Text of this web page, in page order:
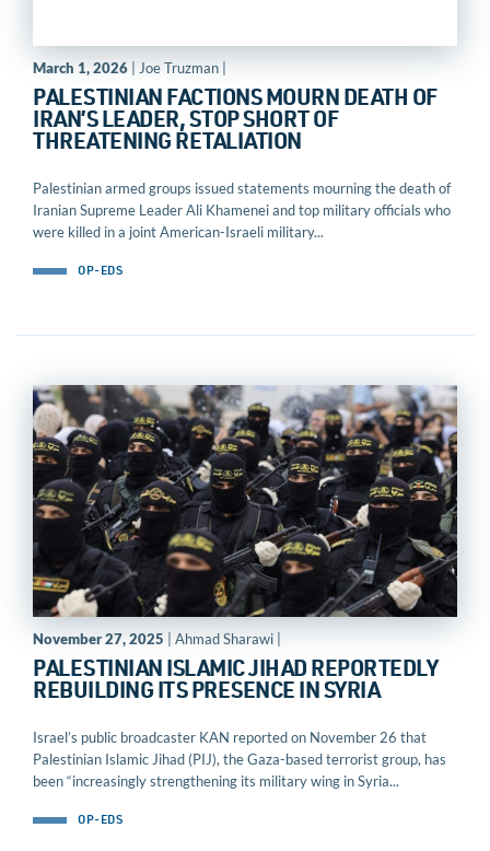
March 1, 2026 | Joe Truzman |
PALESTINIAN FACTIONS MOURN DEATH OF
IRAN’S LEADER, STOP SHORT OF
THREATENING RETALIATION
Palestinian armed groups issued statements mourning the death of
Iranian Supreme Leader Ali Khamenei and top military officials who
were killed in a joint American-Israeli military...
OP-EDS
November 27, 2025 | Ahmad Sharawi |
PALESTINIAN ISLAMIC JIHAD REPORTEDLY
REBUILDING ITS PRESENCE IN SYRIA
Israel’s public broadcaster KAN reported on November 26 that
Palestinian Islamic Jihad (PIJ), the Gaza-based terrorist group, has
been “increasingly strengthening its military wing in Syria...
OP-EDS